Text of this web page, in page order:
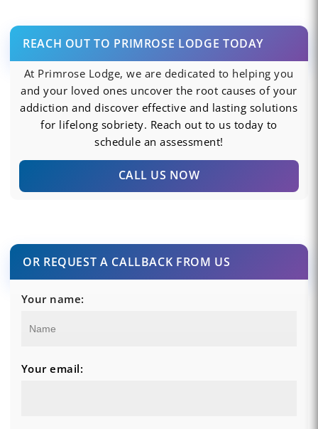
REACH OUT TO PRIMROSE LODGE TODAY
At Primrose Lodge, we are dedicated to helping you
and your loved ones uncover the root causes of your
addiction and discover effective and lasting solutions
for lifelong sobriety. Reach out to us today to
schedule an assessment!
CALL US NOW
OR REQUEST A CALLBACK FROM US
Your name:
Your email: